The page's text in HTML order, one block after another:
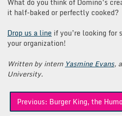
it half-baked or perfectly cooked?
Drop us a line if you’re looking for
your organization!
Written by intern Yasmine Evans,
University.
Post
navigation
Previous: Burger King, the